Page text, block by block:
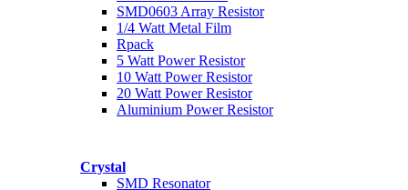
SMD0603 Array Resistor
1/4 Watt Metal Film
Rpack
5 Watt Power Resistor
10 Watt Power Resistor
20 Watt Power Resistor
Aluminium Power Resistor
Crystal
SMD Resonator